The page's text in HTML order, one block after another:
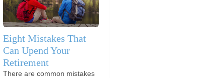
Eight Mistakes That
Can Upend Your
Retirement
There are common mistakes